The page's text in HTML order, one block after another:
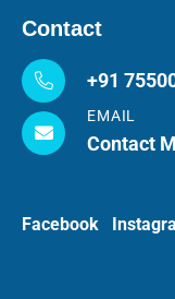
Contact
+91
EMAIL
Contact
Facebook